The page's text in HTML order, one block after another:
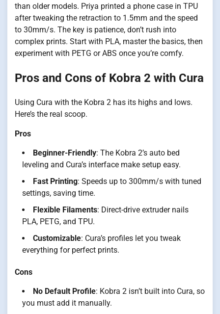
than older models. Priya printed a phone case in TPU
after tweaking the retraction to 1.5mm and the speed
to 30mm/s. The key is patience, don’t rush into
complex prints. Start with PLA, master the basics, then
experiment with PETG or ABS once you’re comfy.
Pros and Cons of Kobra 2 with Cura
Using Cura with the Kobra 2 has its highs and lows.
Here’s the real scoop.
Pros
Beginner-Friendly: The Kobra 2’s auto bed
leveling and Cura’s interface make setup easy.
Fast Printing: Speeds up to 300mm/s with tuned
settings, saving time.
Flexible Filaments: Direct-drive extruder nails
PLA, PETG, and TPU.
Customizable: Cura’s profiles let you tweak
everything for perfect prints.
Cons
No Default Profile: Kobra 2 isn’t built into Cura, so
you must add it manually.